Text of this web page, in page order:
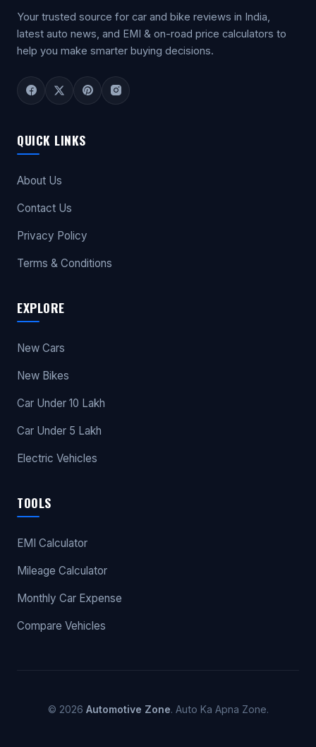
Your trusted source for car and bike reviews in India,
latest auto news, and EMI & on-road price calculators to
help you make smarter buying decisions.
QUICK LINKS
About Us
Contact Us
Privacy Policy
Terms & Conditions
EXPLORE
New Cars
New Bikes
Car Under 10 Lakh
Car Under 5 Lakh
Electric Vehicles
TOOLS
EMI Calculator
Mileage Calculator
Monthly Car Expense
Compare Vehicles
© 2026 Automotive Zone. Auto Ka Apna Zone.